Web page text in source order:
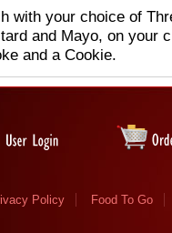
with your choice of
and Mayo, on your
and a Cookie.
Policy Food To Go